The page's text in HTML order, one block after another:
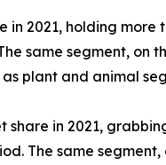
2021, holding
same segment, on
plant and animal
in 2021,
The same